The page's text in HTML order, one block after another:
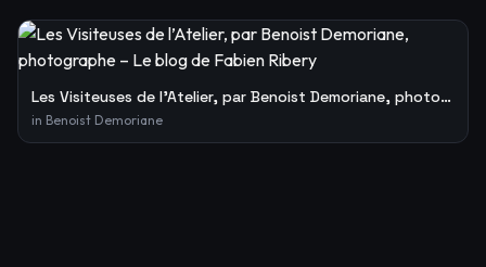
Les Visiteuses de l’Atelier, par Benoist Demoriane, photographe – Le blog de Fabien Ribery
in Benoist Demoriane